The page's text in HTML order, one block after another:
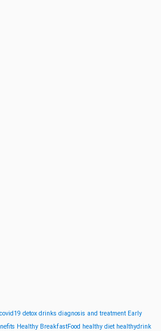
covid19 detox drinks diagnosis and treatment Early
Healthy BreakfastFood healthy diet healthydrink